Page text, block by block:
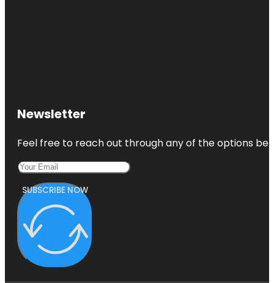
Newsletter
Feel free to reach out through any of the options
SUBSCRIBE NOW